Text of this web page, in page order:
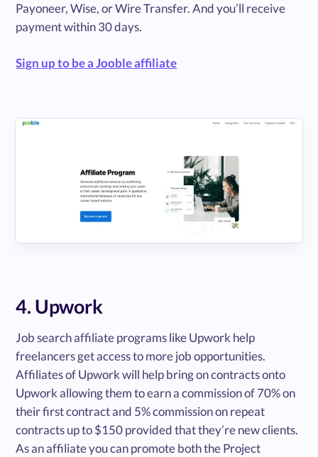
Payoneer, Wise, or Wire Transfer. And you’ll receive
payment within 30 days.
Sign up to be a Jooble affiliate
4. Upwork
Job search affiliate programs like Upwork help
freelancers get access to more job opportunities.
Affiliates of Upwork will help bring on contracts onto
Upwork allowing them to earn a commission of 70% on
their first contract and 5% commission on repeat
contracts up to $150 provided that they’re new clients.
As an affiliate you can promote both the Project